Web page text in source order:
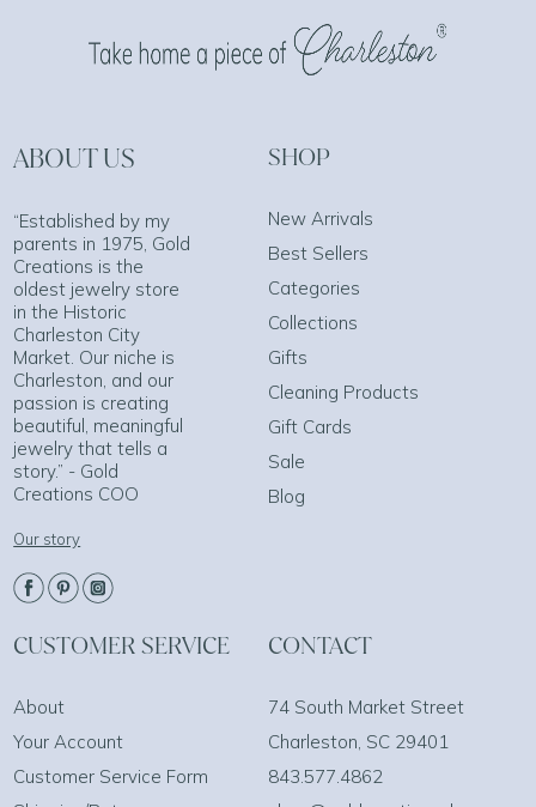
ABOUT US
“Established by my
parents in 1975, Gold
Creations is the
oldest jewelry store
in the Historic
Charleston City
Market. Our niche is
Charleston, and our
passion is creating
beautiful, meaningful
jewelry that tells a
story.” - Gold
Creations COO
Our story
SHOP
New Arrivals
Best Sellers
Categories
Collections
Gifts
Cleaning Products
Gift Cards
Sale
Blog
CUSTOMER SERVICE
About
Your Account
Customer Service Form
CONTACT
74 South Market Street
Charleston, SC 29401
843.577.4862